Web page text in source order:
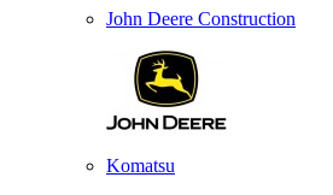
John Deere Construction
Komatsu